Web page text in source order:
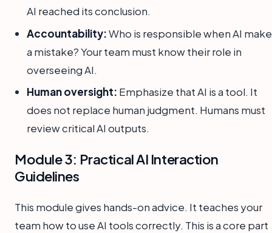
AI reached its conclusion.
Accountability:Who is responsible when AI
a mistake? Your team must know their role in
overseeing AI.
Human oversight: Emphasize that AI is a tool. It
does not replace human judgment. Humans must
review critical AI outputs.
Module 3: Practical AI Interaction
Guidelines
This module gives hands-on advice. It teaches your
team how to use AI tools correctly. This is a core part